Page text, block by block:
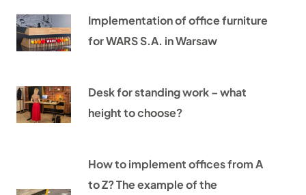
Implementation of office furniture
for WARS S.A. in Warsaw
Desk for standing work – what
height to choose?
How to implement offices from A
to Z? The example of the